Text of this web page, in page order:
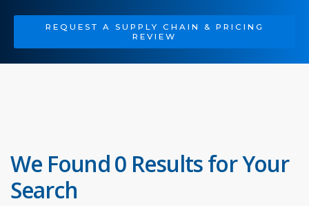
REQUEST A SUPPLY CHAIN & PRICING
REVIEW
We Found 0 Results for Your
Search